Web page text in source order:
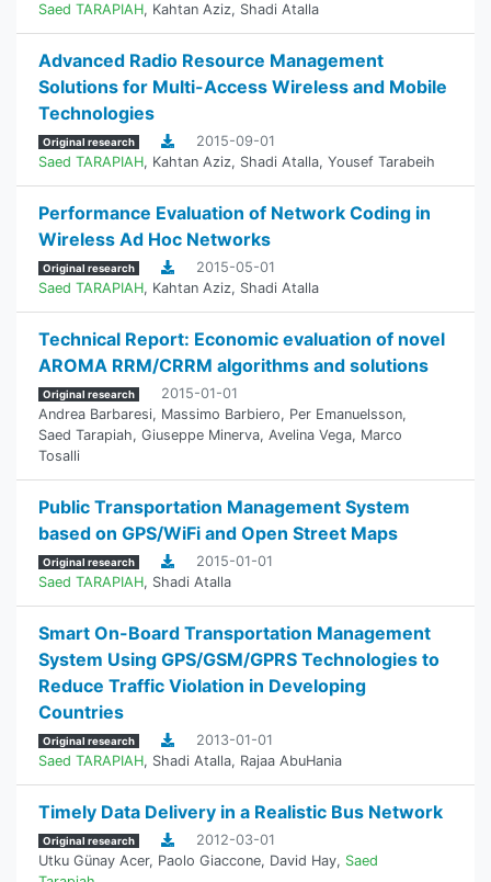
Saed TARAPIAH, Kahtan Aziz, Shadi Atalla
Advanced Radio Resource Management
Solutions for Multi-Access Wireless and Mobile
Technologies
Original research
2015-09-01
Saed TARAPIAH, Kahtan Aziz, Shadi Atalla, Yousef Tarabeih
Performance Evaluation of Network Coding in
Wireless Ad Hoc Networks
Original research
2015-05-01
Saed TARAPIAH, Kahtan Aziz, Shadi Atalla
Technical Report: Economic evaluation of novel
AROMA RRM/CRRM algorithms and solutions
Original research
2015-01-01
Andrea Barbaresi, Massimo Barbiero, Per Emanuelsson,
Saed Tarapiah, Giuseppe Minerva, Avelina Vega, Marco
Tosalli
Public Transportation Management System
based on GPS/WiFi and Open Street Maps
Original research
2015-01-01
Saed TARAPIAH, Shadi Atalla
Smart On-Board Transportation Management
System Using GPS/GSM/GPRS Technologies to
Reduce Traffic Violation in Developing
Countries
Original research
2013-01-01
Saed TARAPIAH, Shadi Atalla, Rajaa AbuHania
Timely Data Delivery in a Realistic Bus Network
Original research
2012-03-01
Utku Günay Acer, Paolo Giaccone, David Hay, Saed